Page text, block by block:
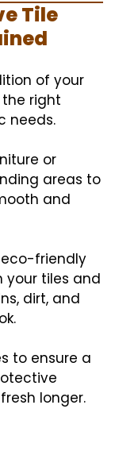
Tile
of your
right
needs.
or
areas to
and
friendly
your tiles and
dirt, and
to ensure a
longer.